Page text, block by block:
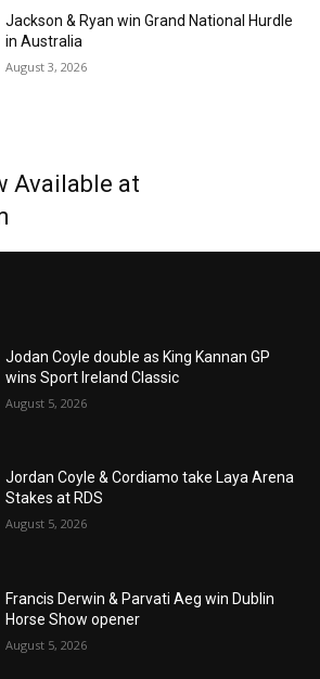
Jackson & Ryan win Grand National Hurdle
in Australia
August 3, 2026
Available at
Jodan Coyle double as King Kannan GP
wins Sport Ireland Classic
August 5, 2026
Jordan Coyle & Cordiamo take Laya Arena
Stakes at RDS
August 5, 2026
Francis Derwin & Parvati Aeg win Dublin
Horse Show opener
August 5, 2026